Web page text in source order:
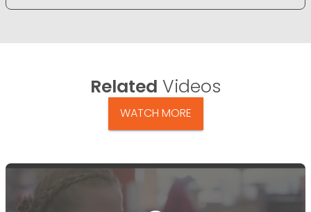
Related Videos
WATCH MORE